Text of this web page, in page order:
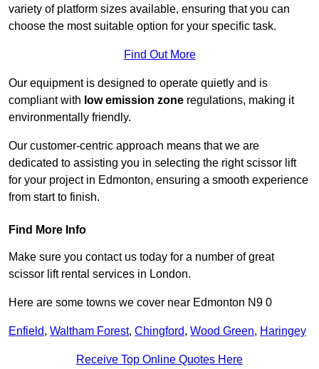
variety of platform sizes available, ensuring that you can
choose the most suitable option for your specific task.
Find Out More
Our equipment is designed to operate quietly and is
compliant with low emission zone regulations, making it
environmentally friendly.
Our customer-centric approach means that we are
dedicated to assisting you in selecting the right scissor lift
for your project in Edmonton, ensuring a smooth experience
from start to finish.
Find More Info
Make sure you contact us today for a number of great
scissor lift rental services in London.
Here are some towns we cover near Edmonton N9 0
Enfield, Waltham Forest, Chingford, Wood Green, Haringey
Receive Top Online Quotes Here